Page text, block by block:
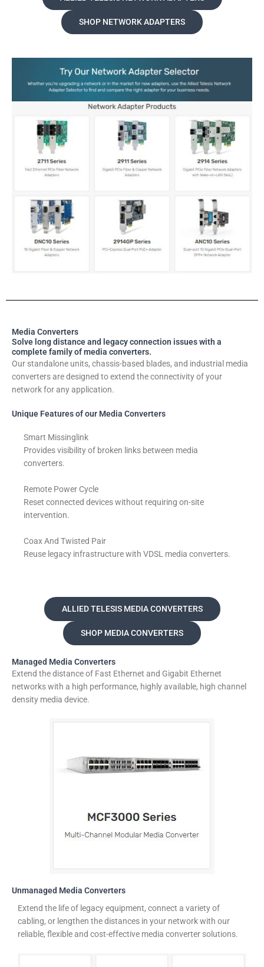
SHOP NETWORK ADAPTERS
Media Converters
Solve long distance and legacy connection issues with a
complete family of media converters.
Our standalone units, chassis-based blades, and industrial media
converters are designed to extend the connectivity of your
network for any application.
Unique Features of our Media Converters
Smart Missinglink
Provides visibility of broken links between media
converters.
Remote Power Cycle
Reset connected devices without requiring on-site
intervention.
Coax And Twisted Pair
Reuse legacy infrastructure with VDSL media converters.
ALLIED TELESIS MEDIA CONVERTERS
SHOP MEDIA CONVERTERS
Managed Media Converters
Extend the distance of Fast Ethernet and Gigabit Ethernet
networks with a high performance, highly available, high channel
density media device.
Unmanaged Media Converters
Extend the life of legacy equipment, connect a variety of
cabling, or lengthen the distances in your network with our
reliable, flexible and cost-effective media converter solutions.